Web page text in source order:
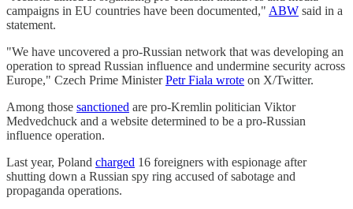
campaigns in EU countries have been documented," ABW said in a
statement.
"We have uncovered a pro-Russian network that was developing an
operation to spread Russian influence and undermine security across
Europe," Czech Prime MinisterPetr Fiala wrote on X/Twitter.
Among those sanctioned are pro-Kremlin politician Viktor
Medvedchuck and a website determined to be a pro-Russian
influence operation.
Last year, Poland charged 16 foreigners with espionage after
shutting down a Russian spy ring accused of sabotage and
propaganda operations.